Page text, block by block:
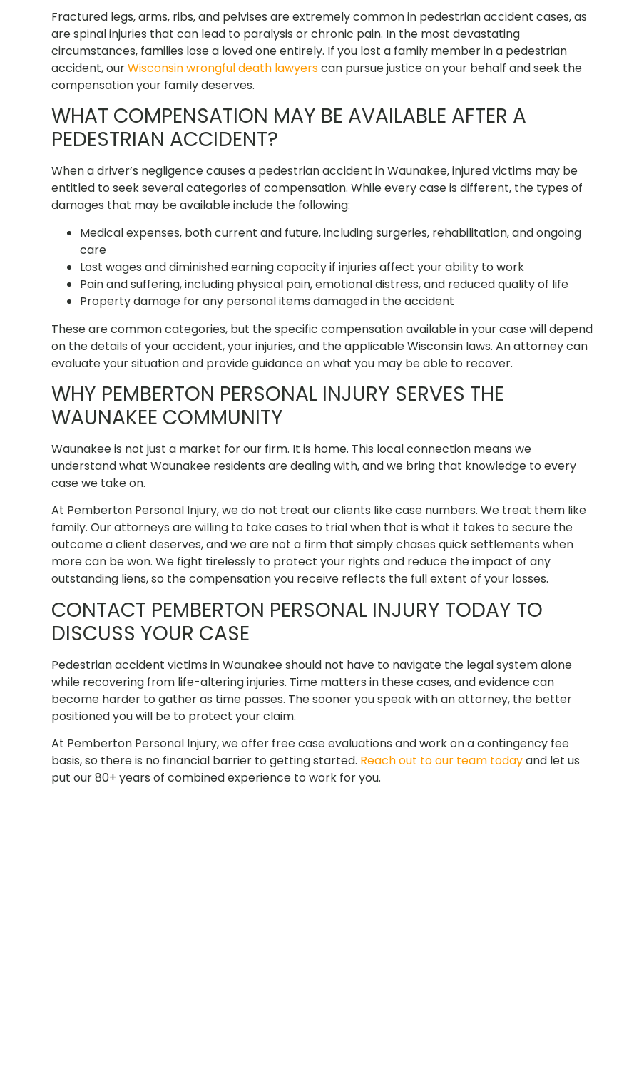
Fractured legs, arms, ribs, and pelvises are extremely common in pedestrian accident cases, as
are spinal injuries that can lead to paralysis or chronic pain. In the most devastating
circumstances, families lose a loved one entirely. If you lost a family member in a pedestrian
accident, ourWisconsin wrongful death lawyerscan pursue justice on your behalf and seek the
compensation your family deserves.
WHAT COMPENSATION MAY BE AVAILABLE AFTER A
PEDESTRIAN ACCIDENT?
When a driver’s negligence causes a pedestrian accident in Waunakee, injured victims may be
entitled to seek several categories of compensation. While every case is different, the types of
damages that may be available include the following:
Medical expenses, both current and future, including surgeries, rehabilitation, and ongoing
care
Lost wages and diminished earning capacity if injuries affect your ability to work
Pain and suffering, including physical pain, emotional distress, and reduced quality of life
Property damage for any personal items damaged in the accident
These are common categories, but the specific compensation available in your case will depend
on the details of your accident, your injuries, and the applicable Wisconsin laws. An attorney can
evaluate your situation and provide guidance on what you may be able to recover.
WHY PEMBERTON PERSONAL INJURY SERVES THE
WAUNAKEE COMMUNITY
Waunakee is not just a market for our firm. It is home. This local connection means we
understand what Waunakee residents are dealing with, and we bring that knowledge to every
case we take on.
At Pemberton Personal Injury, we do not treat our clients like case numbers. We treat them like
family. Our attorneys are willing to take cases to trial when that is what it takes to secure the
outcome a client deserves, and we are not a firm that simply chases quick settlements when
more can be won. We fight tirelessly to protect your rights and reduce the impact of any
outstanding liens, so the compensation you receive reflects the full extent of your losses.
CONTACT PEMBERTON PERSONAL INJURY TODAY TO
DISCUSS YOUR CASE
Pedestrian accident victims in Waunakee should not have to navigate the legal system alone
while recovering from life-altering injuries. Time matters in these cases, and evidence can
become harder to gather as time passes. The sooner you speak with an attorney, the better
positioned you will be to protect your claim.
At Pemberton Personal Injury, we offer free case evaluations and work on a contingency fee
basis, so there is no financial barrier to getting started. Reach out to our team todayand let us
put our 80+ years of combined experience to work for you.